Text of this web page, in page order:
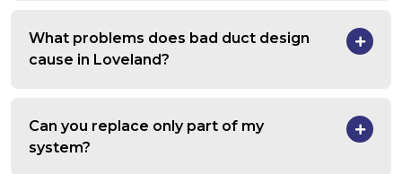
What problems does bad duct design
cause in Loveland?
Can you replace only part of my
system?